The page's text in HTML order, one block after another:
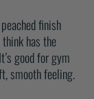
finish
has the
good for gym
smooth feeling.